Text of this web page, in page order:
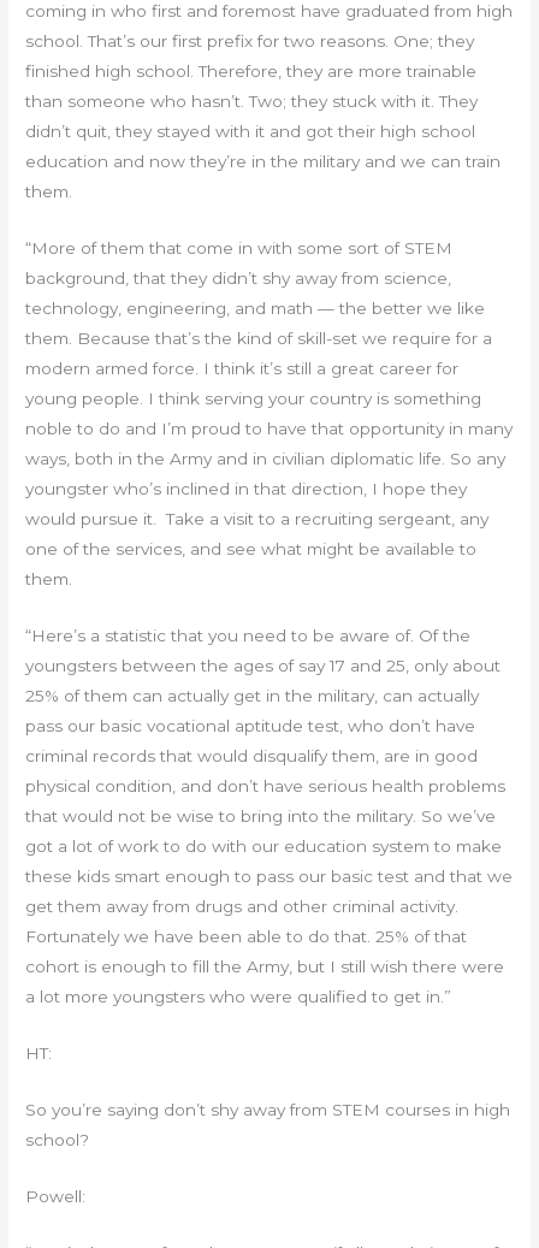
coming in who first and foremost have graduated from high
school. That’s our first prefix for two reasons. One; they
finished high school. Therefore, they are more trainable
than someone who hasn’t. Two; they stuck with it. They
didn’t quit, they stayed with it and got their high school
education and now they’re in the military and we can train
them.
“More of them that come in with some sort of STEM
background, that they didn’t shy away from science,
technology, engineering, and math — the better we like
them. Because that’s the kind of skill-set we require for a
modern armed force. I think it’s still a great career for
young people. I think serving your country is something
noble to do and I’m proud to have that opportunity in many
ways, both in the Army and in civilian diplomatic life. So any
youngster who’s inclined in that direction, I hope they
would pursue it. Take a visit to a recruiting sergeant, any
one of the services, and see what might be available to
them.
“Here’s a statistic that you need to be aware of. Of the
youngsters between the ages of say 17 and 25, only about
25% of them can actually get in the military, can actually
pass our basic vocational aptitude test, who don’t have
criminal records that would disqualify them, are in good
physical condition, and don’t have serious health problems
that would not be wise to bring into the military. So we’ve
got a lot of work to do with our education system to make
these kids smart enough to pass our basic test and that we
get them away from drugs and other criminal activity.
Fortunately we have been able to do that. 25% of that
cohort is enough to fill the Army, but I still wish there were
a lot more youngsters who were qualified to get in.”
HT:
So you’re saying don’t shy away from STEM courses in high
school?
Powell: